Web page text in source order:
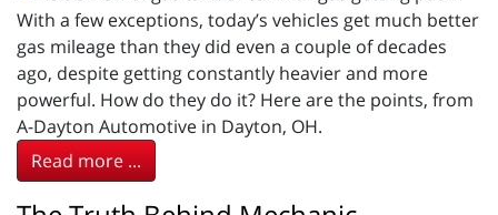
With a few exceptions, today’s vehicles get much better
gas mileage than they did even a couple of decades
ago, despite getting constantly heavier and more
powerful. How do they do it? Here are the points, from
A-Dayton Automotive in Dayton, OH.
Read more ...